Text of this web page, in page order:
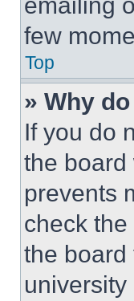
few
Top
» Why
If you do
the board
prevents
check
the board